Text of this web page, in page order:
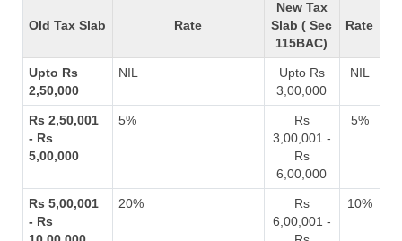
Old Tax Slab Rate
New Tax
Slab ( Sec
115BAC)
Rate
Upto Rs
2,50,000
NIL
Upto Rs
3,00,000
NIL
Rs 2,50,001
- Rs
5,00,000
5%
Rs
3,00,001 -
Rs
6,00,000
5%
Rs 5,00,001
- Rs
20%
Rs
6,00,001 -
10%